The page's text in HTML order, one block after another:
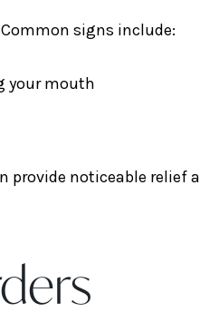
signs include:
your mouth
provide noticeable relief